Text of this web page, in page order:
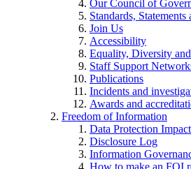
Our Council of
Standards,
Join Us
Accessibility
Equality, Diversity
Staff Support
Publications
Incidents and
Awards and
Freedom of Information
Data Protection
Disclosure Log
Information
How to make an FOI